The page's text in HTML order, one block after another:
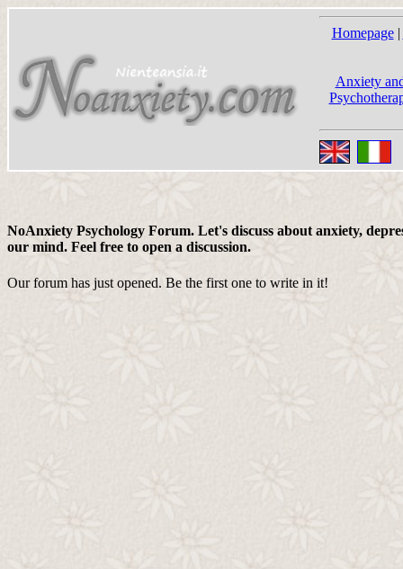
Homepage|
Anxiety
NoAnxiety Psychology Forum. Let's discuss about anxiety,
our mind. Feel free to open a discussion.
Our forum has just opened. Be the first one to write in it!